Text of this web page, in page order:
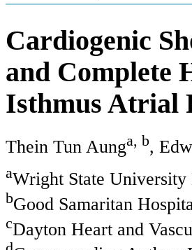
Cardiogenic
and Complete
Isthmus Atrial
Thein Tun Aunga, b,
aWright State
bGood Samaritan
cDayton Heart and